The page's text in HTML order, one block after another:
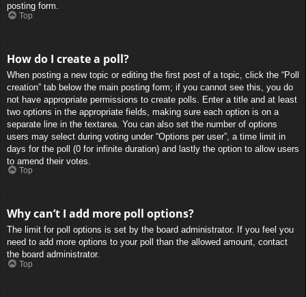
posting form.
Top
How do I create a poll?
When posting a new topic or editing the first post of a topic, click the “Poll
creation” tab below the main posting form; if you cannot see this, you do
not have appropriate permissions to create polls. Enter a title and at least
two options in the appropriate fields, making sure each option is on a
separate line in the textarea. You can also set the number of options
users may select during voting under “Options per user”, a time limit in
days for the poll (0 for infinite duration) and lastly the option to allow users
to amend their votes.
Top
Why can’t I add more poll options?
The limit for poll options is set by the board administrator. If you feel you
need to add more options to your poll than the allowed amount, contact
the board administrator.
Top